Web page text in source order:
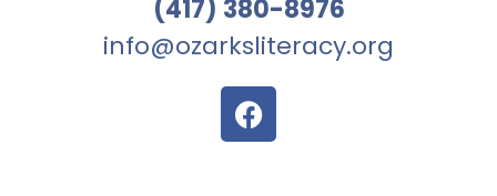
(417) 380-8976
info@ozarksliteracy.org